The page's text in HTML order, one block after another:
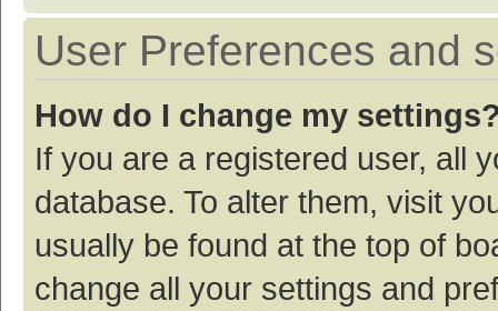
User Preferences and
How do I change my
If you are a registered user, all
database. To alter them, visit
usually be found at the top of
change all your settings and